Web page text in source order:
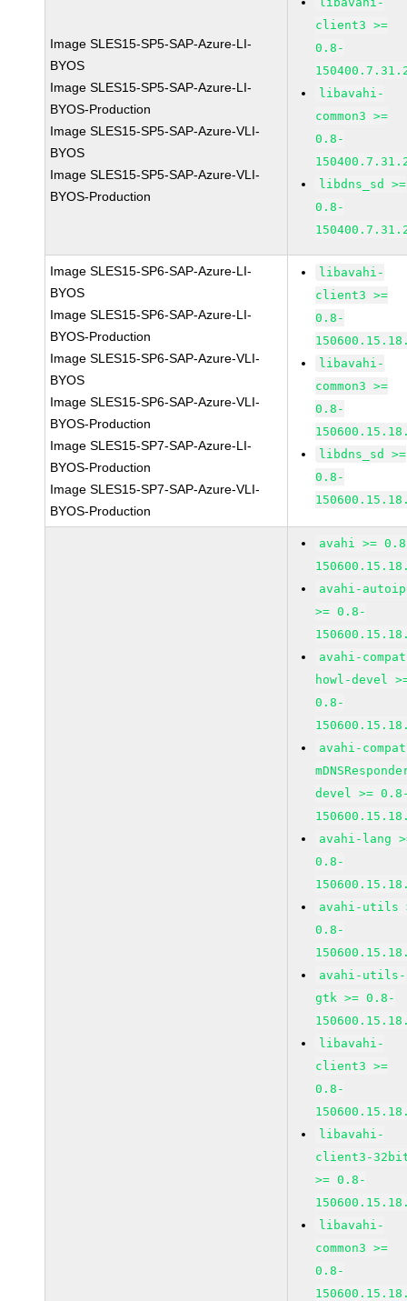
Image SLES15-SP5-SAP-Azure-LI-
BYOS
Image SLES15-SP5-SAP-Azure-LI-
BYOS-Production
Image SLES15-SP5-SAP-Azure-VLI-
BYOS
Image SLES15-SP5-SAP-Azure-VLI-
BYOS-Production
client3 >=
0.8-
libavahi-
common3 >=
0.8-
libdns_sd >=
0.8-
Image SLES15-SP6-SAP-Azure-LI-
BYOS
Image SLES15-SP6-SAP-Azure-LI-
BYOS-Production
Image SLES15-SP6-SAP-Azure-VLI-
BYOS
Image SLES15-SP6-SAP-Azure-VLI-
BYOS-Production
Image SLES15-SP7-SAP-Azure-LI-
BYOS-Production
Image SLES15-SP7-SAP-Azure-VLI-
BYOS-Production
libavahi-
client3 >=
0.8-
libavahi-
common3 >=
0.8-
libdns_sd >=
0.8-
avahi >=
avahi-
>= 0.8-
avahi-
howl-devel
0.8-
avahi-
devel >=
avahi-lang
0.8-
avahi-utils
0.8-
avahi-utils-
gtk >= 0.8-
libavahi-
client3 >=
0.8-
libavahi-
client3-
>= 0.8-
libavahi-
common3 >=
0.8-